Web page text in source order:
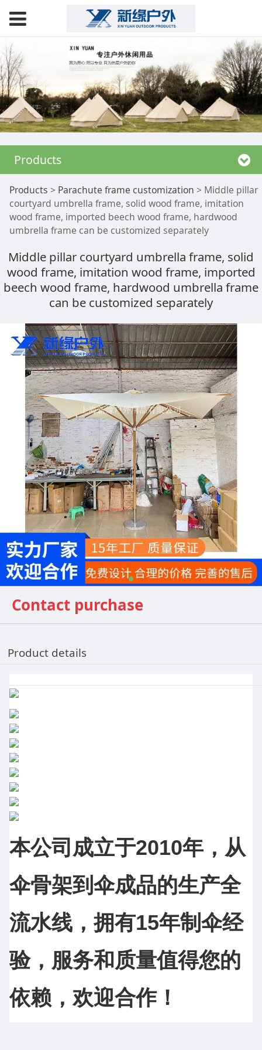
Products
Middle pillar
courtyard umbrella
frame, solid wood
frame, imitation
wood frame,
imported beech
wood frame,
hardwood umbrella
frame can be
customized
separately
Products > Parachute frame customization > Middle pillar
courtyard umbrella frame, solid wood frame, imitation
wood frame, imported beech wood frame, hardwood
umbrella frame can be customized separately
Middle pillar courtyard umbrella frame, solid
wood frame, imitation wood frame, imported
beech wood frame, hardwood umbrella frame
can be customized separately
Contact purchase
Product details
本公司成立于2010年，从
伞骨架到伞成品的生产全
流水线，拥有15年制伞经
验，服务和质量值得您的
依赖，欢迎合作！